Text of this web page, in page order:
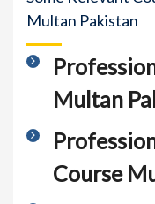
Multan Pakistan
Multan
Course